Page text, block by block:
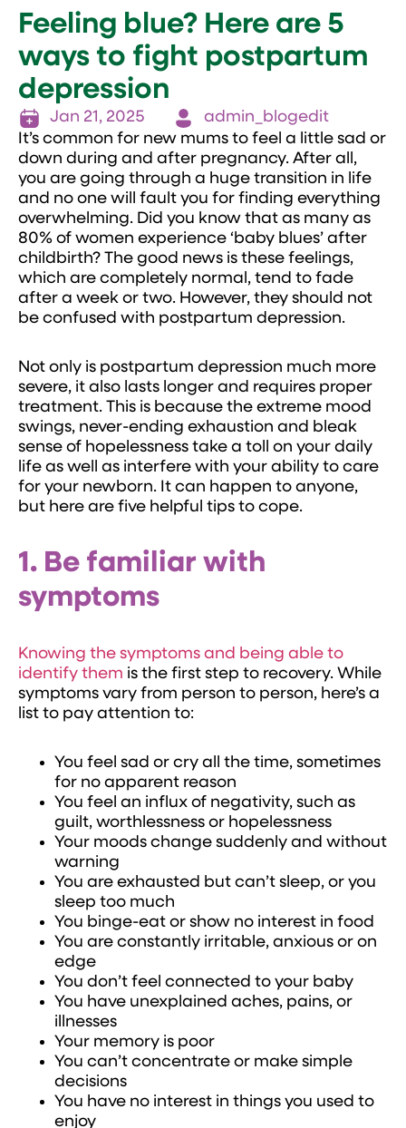
Feeling blue? Here are 5
ways to fight postpartum
depression
Jan 21, 2025
admin_blogedit
It’s common for new mums to feel a little sad or
down during and after pregnancy. After all,
you are going through a huge transition in life
and no one will fault you for finding everything
overwhelming. Did you know that as many as
80% of women experience ‘baby blues’ after
childbirth? The good news is these feelings,
which are completely normal, tend to fade
after a week or two. However, they should not
be confused with postpartum depression.
Not only is postpartum depression much more
severe, it also lasts longer and requires proper
treatment. This is because the extreme mood
swings, never-ending exhaustion and bleak
sense of hopelessness take a toll on your daily
life as well as interfere with your ability to care
for your newborn. It can happen to anyone,
but here are five helpful tips to cope.
1. Be familiar with
symptoms
Knowing the symptoms and being able to
identify them is the first step to recovery. While
symptoms vary from person to person, here’s a
list to pay attention to:
You feel sad or cry all the time, sometimes
for no apparent reason
You feel an influx of negativity, such as
guilt, worthlessness or hopelessness
Your moods change suddenly and without
warning
You are exhausted but can’t sleep, or you
sleep too much
You binge-eat or show no interest in food
You are constantly irritable, anxious or on
edge
You don’t feel connected to your baby
You have unexplained aches, pains, or
illnesses
Your memory is poor
You can’t concentrate or make simple
decisions
You have no interest in things you used to
enjoy